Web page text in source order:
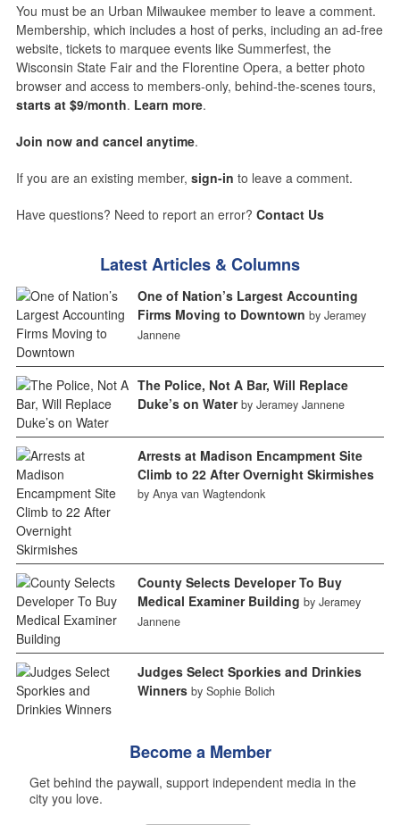
You must be an Urban Milwaukee member to leave a comment.
Membership, which includes a host of perks, including an ad-free
website, tickets to marquee events like Summerfest, the
Wisconsin State Fair and the Florentine Opera, a better photo
browser and access to members-only, behind-the-scenes tours,
starts at $9/month. Learn more.
Join now and cancel anytime.
If you are an existing member, sign-in to leave a comment.
Have questions? Need to report an error? Contact Us
Latest Articles & Columns
One of Nation’s Largest Accounting
Firms Moving to Downtown by Jeramey
Jannene
The Police, Not A Bar, Will Replace
Duke’s on Water by Jeramey Jannene
Arrests at Madison Encampment Site
Climb to 22 After Overnight Skirmishes
by Anya van Wagtendonk
County Selects Developer To Buy
Medical Examiner Building by Jeramey
Jannene
Judges Select Sporkies and Drinkies
Winners by Sophie Bolich
Become a Member
Get behind the paywall, support independent media in the
city you love.